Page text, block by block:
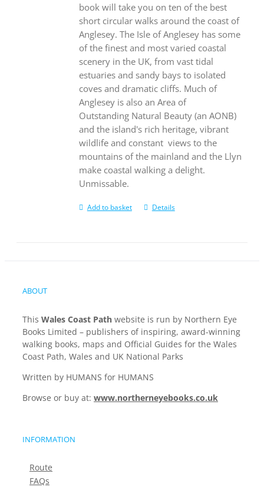
book will take you on ten of the best
short circular walks around the coast of
Anglesey. The Isle of Anglesey has some
of the finest and most varied coastal
scenery in the UK, from vast tidal
estuaries and sandy bays to isolated
coves and dramatic cliffs. Much of
Anglesey is also an Area of
Outstanding Natural Beauty (an AONB)
and the island's rich heritage, vibrant
wildlife and constant views to the
mountains of the mainland and the Llyn
make coastal walking a delight.
Unmissable.
Add to basket Details
ABOUT
This Wales Coast Path website is run by Northern Eye
Books Limited – publishers of inspiring, award-winning
walking books, maps and Official Guides for the Wales
Coast Path, Wales and UK National Parks
Written by HUMANS for HUMANS
Browse or buy at: www.northerneyebooks.co.uk
INFORMATION
Route
FAQs